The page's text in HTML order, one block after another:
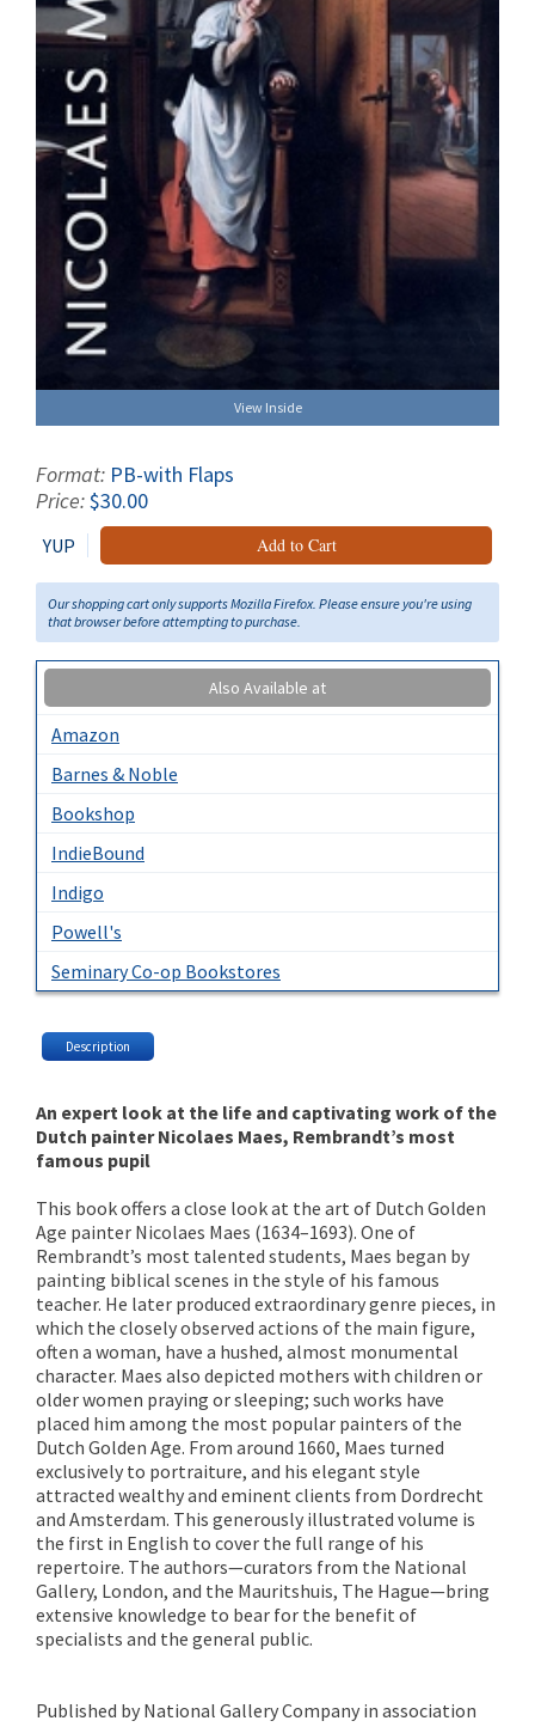
View Inside
Format: PB-with Flaps
Price:$30.00
YUP Add to Cart
Our shopping cart only supports Mozilla Firefox. Please ensure you're using
that browser before attempting to purchase.
Also Available at
Amazon
Barnes & Noble
Bookshop
IndieBound
Indigo
Powell's
Seminary Co-op Bookstores
Description
An expert look at the life and captivating work of the
Dutch painter Nicolaes Maes, Rembrandt’s most
famous pupil
This book offers a close look at the art of Dutch Golden
Age painter Nicolaes Maes (1634–1693). One of
Rembrandt’s most talented students, Maes began by
painting biblical scenes in the style of his famous
teacher. He later produced extraordinary genre pieces, in
which the closely observed actions of the main figure,
often a woman, have a hushed, almost monumental
character. Maes also depicted mothers with children or
older women praying or sleeping; such works have
placed him among the most popular painters of the
Dutch Golden Age. From around 1660, Maes turned
exclusively to portraiture, and his elegant style
attracted wealthy and eminent clients from Dordrecht
and Amsterdam. This generously illustrated volume is
the first in English to cover the full range of his
repertoire. The authors—curators from the National
Gallery, London, and the Mauritshuis, The Hague—bring
extensive knowledge to bear for the benefit of
specialists and the general public.
Published by National Gallery Company in association